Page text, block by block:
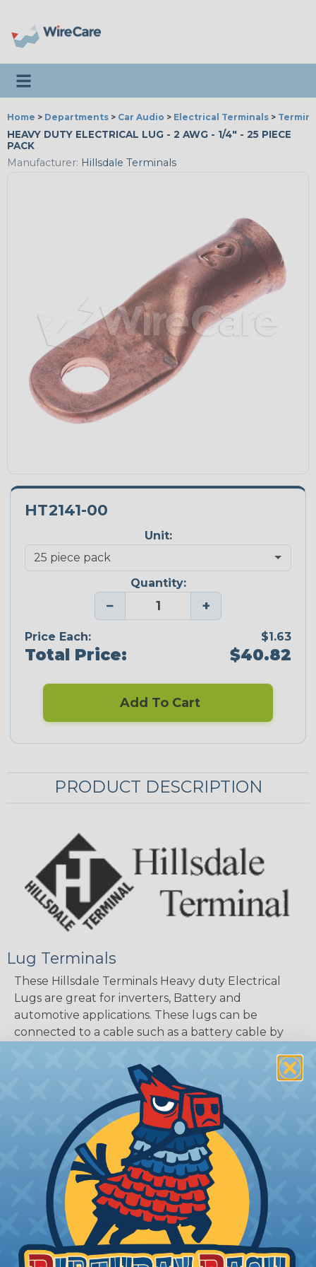
Toggle navigation
Home > Departments > Car Audio > Electrical Terminals >
HEAVY DUTY ELECTRICAL LUG - 2 AWG - 1/4" - 25 PIECE
PACK
Manufacturer: Hillsdale Terminals
HT2141-00
Unit:
Quantity:
− +
Price Each: $1.63
Total Price: $40.82
Add To Cart
PRODUCT DESCRIPTION
Lug Terminals
These Hillsdale Terminals Heavy duty Electrical
Lugs are great for inverters, Battery and
automotive applications. These lugs can be
connected to a cable such as a battery cable by
cable, placing the lug over the exposed cable and
crimping the barrel tightly and securely to the
end of the cable. They can also be soldered on if
you prefer. These lugs are made of tin plated
copper which offers excellent conductivity for any
application you may have.
AMERICAN WIRE GAUGES:4/0, 3/0, 2/0, 0, 1, 2, 4, 6,
STUD SIZES: 8 & 10
LUG COATING:Plated & Unplated